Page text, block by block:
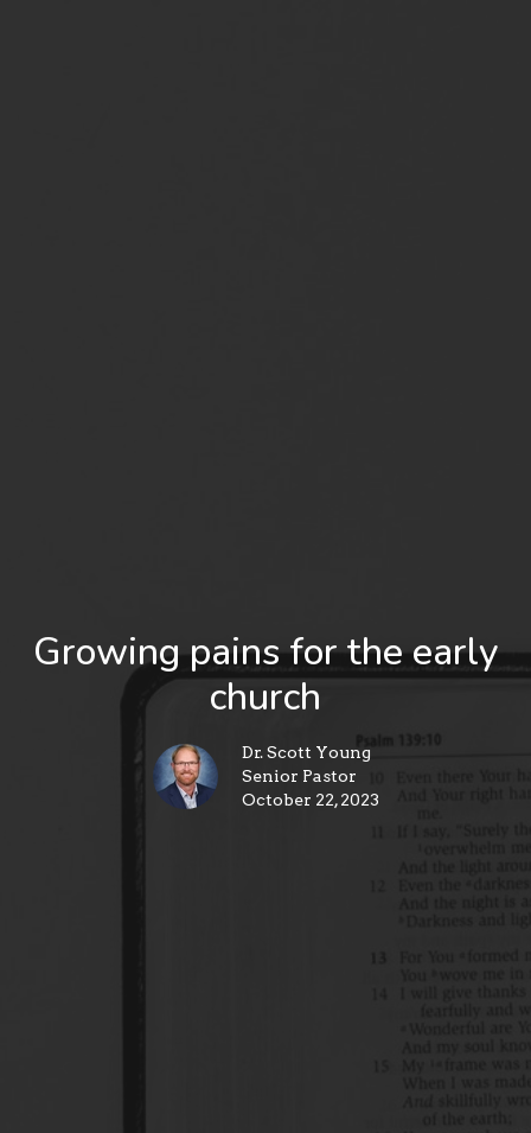
Growing pains for the early
church
Dr. Scott Young
Senior Pastor
October 22, 2023